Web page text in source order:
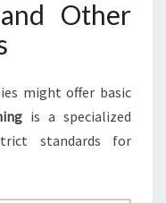
Other
might offer basic
is a specialized
standards for